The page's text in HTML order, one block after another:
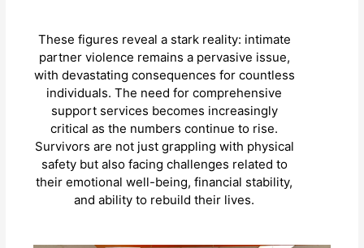
These figures reveal a stark reality: intimate
partner violence remains a pervasive issue,
with devastating consequences for countless
individuals. The need for comprehensive
support services becomes increasingly
critical as the numbers continue to rise.
Survivors are not just grappling with physical
safety but also facing challenges related to
their emotional well-being, financial stability,
and ability to rebuild their lives.